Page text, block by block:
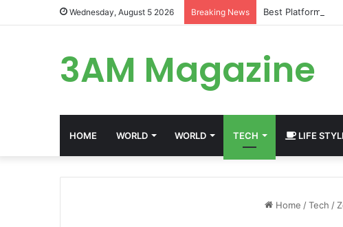
Wednesday, August 5 2026 Breaking News Best Platforms for
3AM Magazine
HOME WORLD WORLD TECH LIFE
Home /Tech /